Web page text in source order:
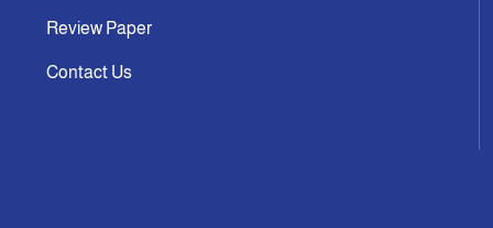
Review Paper
Contact Us